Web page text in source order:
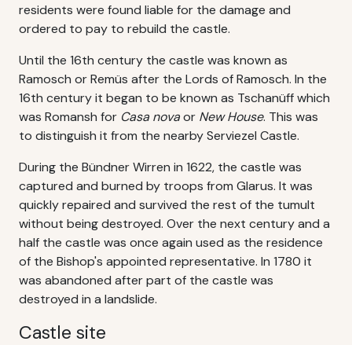
residents were found liable for the damage and
ordered to pay to rebuild the castle.
Until the 16th century the castle was known as
Ramosch or Remüs after the Lords of Ramosch. In the
16th century it began to be known as Tschanüff which
was Romansh for Casa novaor New House. This was
to distinguish it from the nearby Serviezel Castle.
During the Bündner Wirren in 1622, the castle was
captured and burned by troops from Glarus. It was
quickly repaired and survived the rest of the tumult
without being destroyed. Over the next century and a
half the castle was once again used as the residence
of the Bishop's appointed representative. In 1780 it
was abandoned after part of the castle was
destroyed in a landslide.
Castle site